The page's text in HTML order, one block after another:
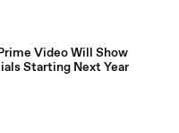
Video Will Show
Starting Next Year